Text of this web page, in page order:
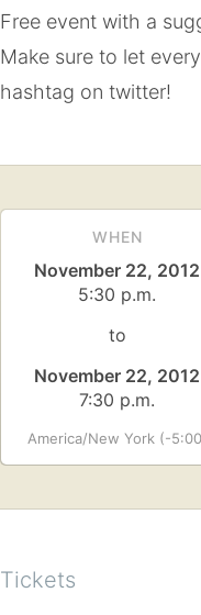
Free event with a
Make sure to let
hashtag on twitter!
WHEN
November 22, 2012
5:30 p.m.
to
November 22, 2012
7:30 p.m.
America/New York (-
Tickets